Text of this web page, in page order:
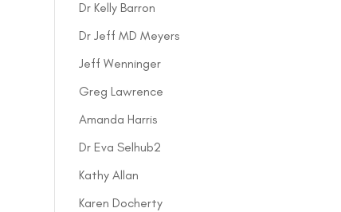
Dr Kelly Barron
Dr Jeff MD Meyers
Jeff Wenninger
Greg Lawrence
Amanda Harris
Dr Eva Selhub2
Kathy Allan
Karen Docherty